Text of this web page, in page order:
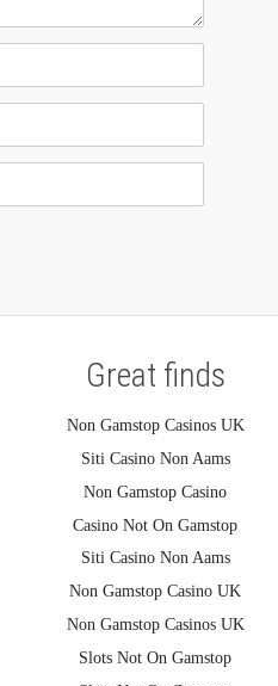
Great finds
Non Gamstop Casinos UK
Siti Casino Non Aams
Non Gamstop Casino
Casino Not On Gamstop
Siti Casino Non Aams
Non Gamstop Casino UK
Non Gamstop Casinos UK
Slots Not On Gamstop